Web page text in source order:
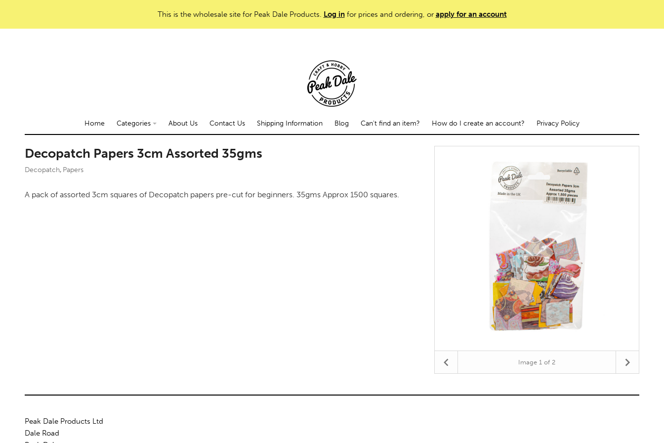
This is the wholesale site for Peak Dale Products. Log infor prices and ordering, or apply for an account
Home Categories About Us Contact Us Shipping Information Blog Can't find an item? How do I create an account? Privacy Policy
Image 1of 2
Decopatch Papers 3cm Assorted 35gms
Decopatch, Papers
A pack of assorted 3cm squares of Decopatch papers pre-cut for beginners. 35gms Approx 1500 squares.
Peak Dale Products Ltd
Dale Road